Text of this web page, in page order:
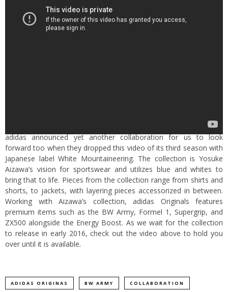
adidas announced yet another collaboration for us to look
forward too when they dropped this video of its third season with
Japanese label White Mountaineering. The collection is Yosuke
Aizawa’s vision for sportswear and utilizes blue and whites to
bring that to life. Pieces from the collection range from shirts and
shorts, to jackets, with layering pieces accessorized in between.
Working with Aizawa’s collection, adidas Originals features
premium items such as the BW Army, Formel 1, Supergrip, and
ZX500 alongside the Energy Boost. As we wait for the collection
to release in early 2016, check out the video above to hold you
over until it is available.
ADIDAS ORIGINAS BW ARMY COLLABORATION